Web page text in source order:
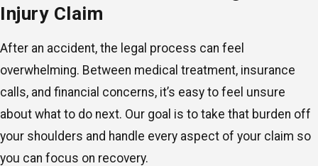
Injury Claim
After an accident, the legal process can feel
overwhelming. Between medical treatment, insurance
calls, and financial concerns, it’s easy to feel unsure
about what to do next. Our goal is to take that burden off
your shoulders and handle every aspect of your claim so
you can focus on recovery.